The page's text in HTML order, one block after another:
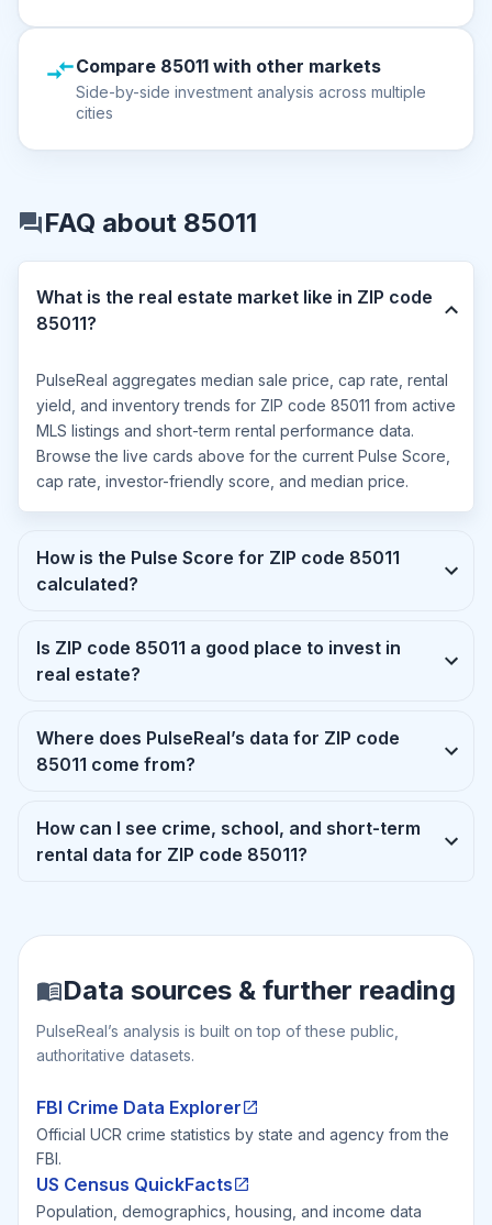
Compare 85011 with other markets
Side-by-side investment analysis across multiple
cities
FAQ about 85011
What is the real estate market like in ZIP code
85011?
PulseReal aggregates median sale price, cap rate, rental
yield, and inventory trends for ZIP code 85011 from active
MLS listings and short-term rental performance data.
Browse the live cards above for the current Pulse Score,
cap rate, investor-friendly score, and median price.
How is the Pulse Score for ZIP code 85011
calculated?
Is ZIP code 85011 a good place to invest in
real estate?
Where does PulseReal’s data for ZIP code
85011 come from?
How can I see crime, school, and short-term
rental data for ZIP code 85011?
Data sources & further reading
PulseReal’s analysis is built on top of these public,
authoritative datasets.
FBI Crime Data Explorer
Official UCR crime statistics by state and agency from the
FBI.
US Census QuickFacts
Population, demographics, housing, and income data